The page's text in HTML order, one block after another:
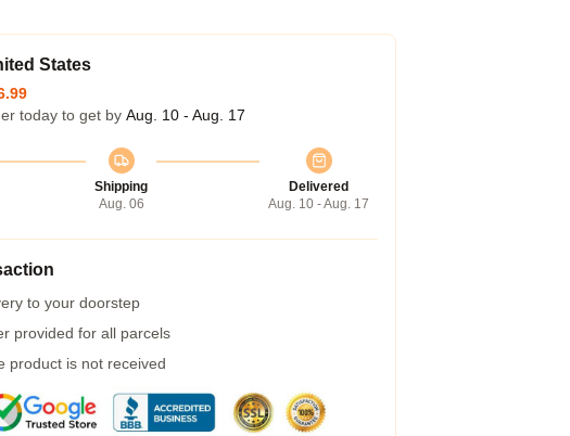
States
today to get by Aug. 10 - Aug. 17
Shipping
Aug. 06
Delivered
Aug. 10 - Aug. 17
to your doorstep
provided for all parcels
product is not received